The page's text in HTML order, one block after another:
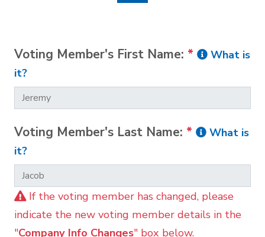
Voting Member's First Name: *
What is
it?
Voting Member's Last Name: *
What is
it?
If the voting member has changed, please
indicate the new voting member details in the
"Company Info Changes" box below.